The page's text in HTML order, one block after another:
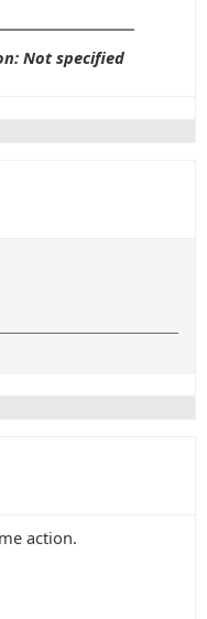
Not specified
action.